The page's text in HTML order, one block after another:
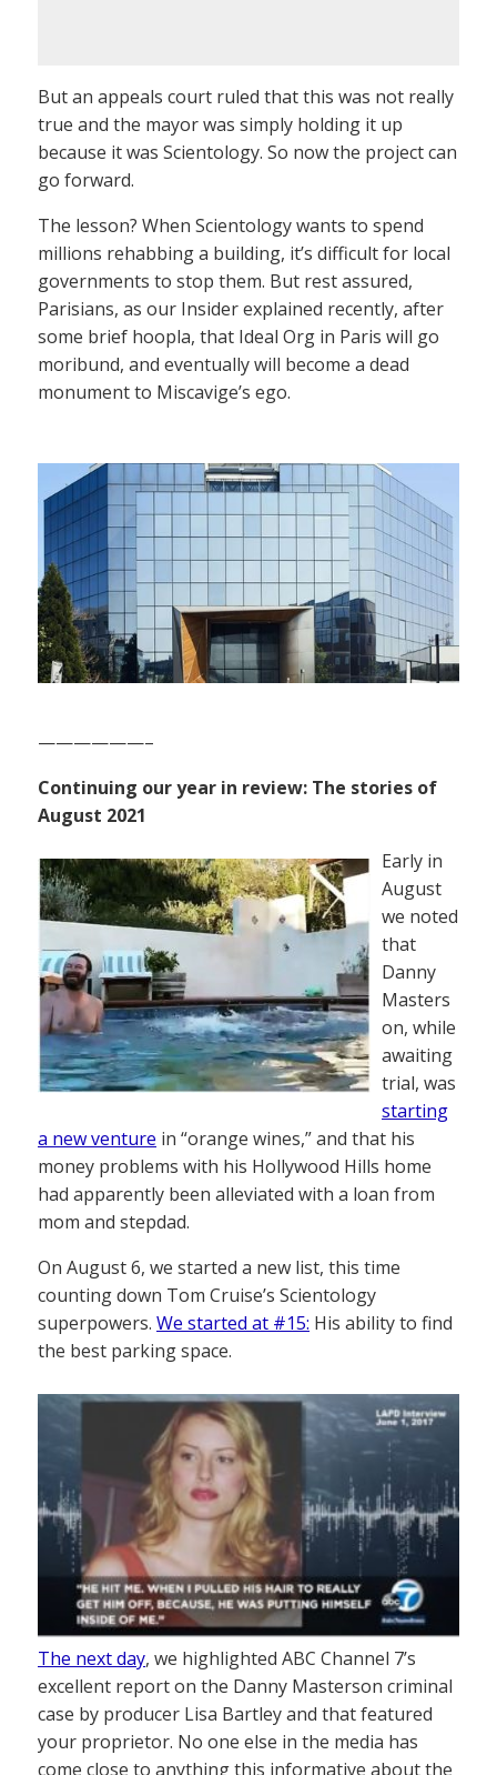
But an appeals court ruled that this was not really
true and the mayor was simply holding it up
because it was Scientology. So now the project can
go forward.
The lesson? When Scientology wants to spend
millions rehabbing a building, it’s difficult for local
governments to stop them. But rest assured,
Parisians, as our Insider explained recently, after
some brief hoopla, that Ideal Org in Paris will go
moribund, and eventually will become a dead
monument to Miscavige’s ego.
——————–
Continuing our year in review: The stories of
August 2021
Early in
August
we noted
that
Danny
Masters
on, while
awaiting
trial, was
starting
a new venture in “orange wines,” and that his
money problems with his Hollywood Hills home
had apparently been alleviated with a loan from
mom and stepdad.
On August 6, we started a new list, this time
counting down Tom Cruise’s Scientology
superpowers. We started at #15: His ability to find
the best parking space.
The next day, we highlighted ABC Channel 7’s
excellent report on the Danny Masterson criminal
case by producer Lisa Bartley and that featured
your proprietor. No one else in the media has
come close to anything this informative about the